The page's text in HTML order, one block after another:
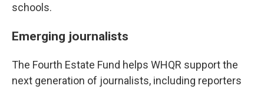
schools.
Emerging journalists
The Fourth Estate Fund helps WHQR support the
next generation of journalists, including reporters